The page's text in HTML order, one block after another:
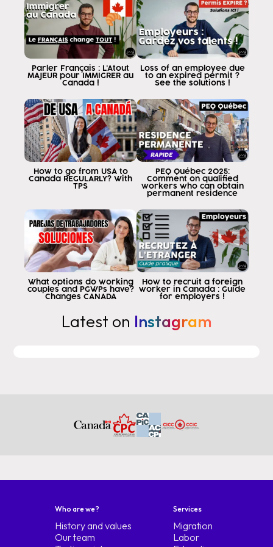
In this video I am going to clarify
myths or misconceptions about this
program many people think that because of the
the simple fact of being a citizen of these
five countries already the TL is applied for
you The answer is not the tlc.
requirements we will begin to evaluate
each of them with concrete examples
for you to understand if you
apply one first is related to
your immigration status if you are
five countries know that chile and Mexico
require you to be citizens, i.e.
with a Mexican or Chilean passport
Mexican or Chilean citizens if you
permanent resident is no good
now you can be a citizen
Mexican Chilean because you were born there
or because you became a citizen
because he lived in the country.
Colombia and Panama you can be
second requirement is that you have a
a trade, that is to say, you have already studied or
links below but I want you to
Parler Français : L'Atout
MAJEUR pour IMMIGRER au
Canada !
Loss of an employee due
to an expired permit ?
See the solutions !
How to go from USA to
Canada REGULARLY? With
TPS
PEQ Québec 2025:
Comment on qualified
workers who can obtain
permanent residence
What options do working
couples and PGWPs have?
Changes CANADA
How to recruit a foreign
worker in Canada : Guide
for employers !
Latest on Instagram
Who are we?
History and values
Our team
Services
Migration
Labor